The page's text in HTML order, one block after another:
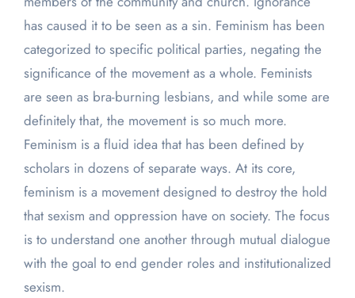
has caused it to be seen as a sin. Feminism has been
categorized to specific political parties, negating the
significance of the movement as a whole. Feminists
are seen as bra-burning lesbians, and while some are
definitely that, the movement is so much more.
Feminism is a fluid idea that has been defined by
scholars in dozens of separate ways. At its core,
feminism is a movement designed to destroy the hold
that sexism and oppression have on society. The focus
is to understand one another through mutual dialogue
with the goal to end gender roles and institutionalized
sexism.